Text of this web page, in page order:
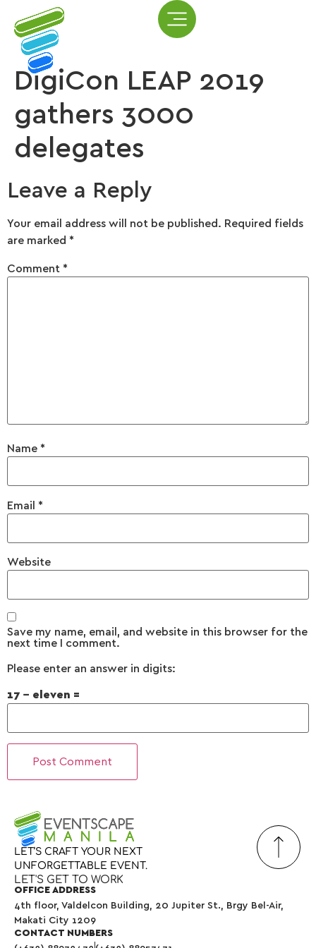
DigiCon LEAP 2019
gathers 3000
delegates
Leave a Reply
Your email address will not be published. Required fields
are marked *
Comment *
Name *
Email *
Website
Save my name, email, and website in this browser for the
next time I comment.
Please enter an answer in digits:
17 − eleven =
LET’S CRAFT YOUR NEXT
UNFORGETTABLE EVENT.
LET'S GET TO WORK
OFFICE ADDRESS
4th floor, Valdelcon Building, 20 Jupiter St., Brgy Bel-Air,
Makati City 1209
CONTACT NUMBERS